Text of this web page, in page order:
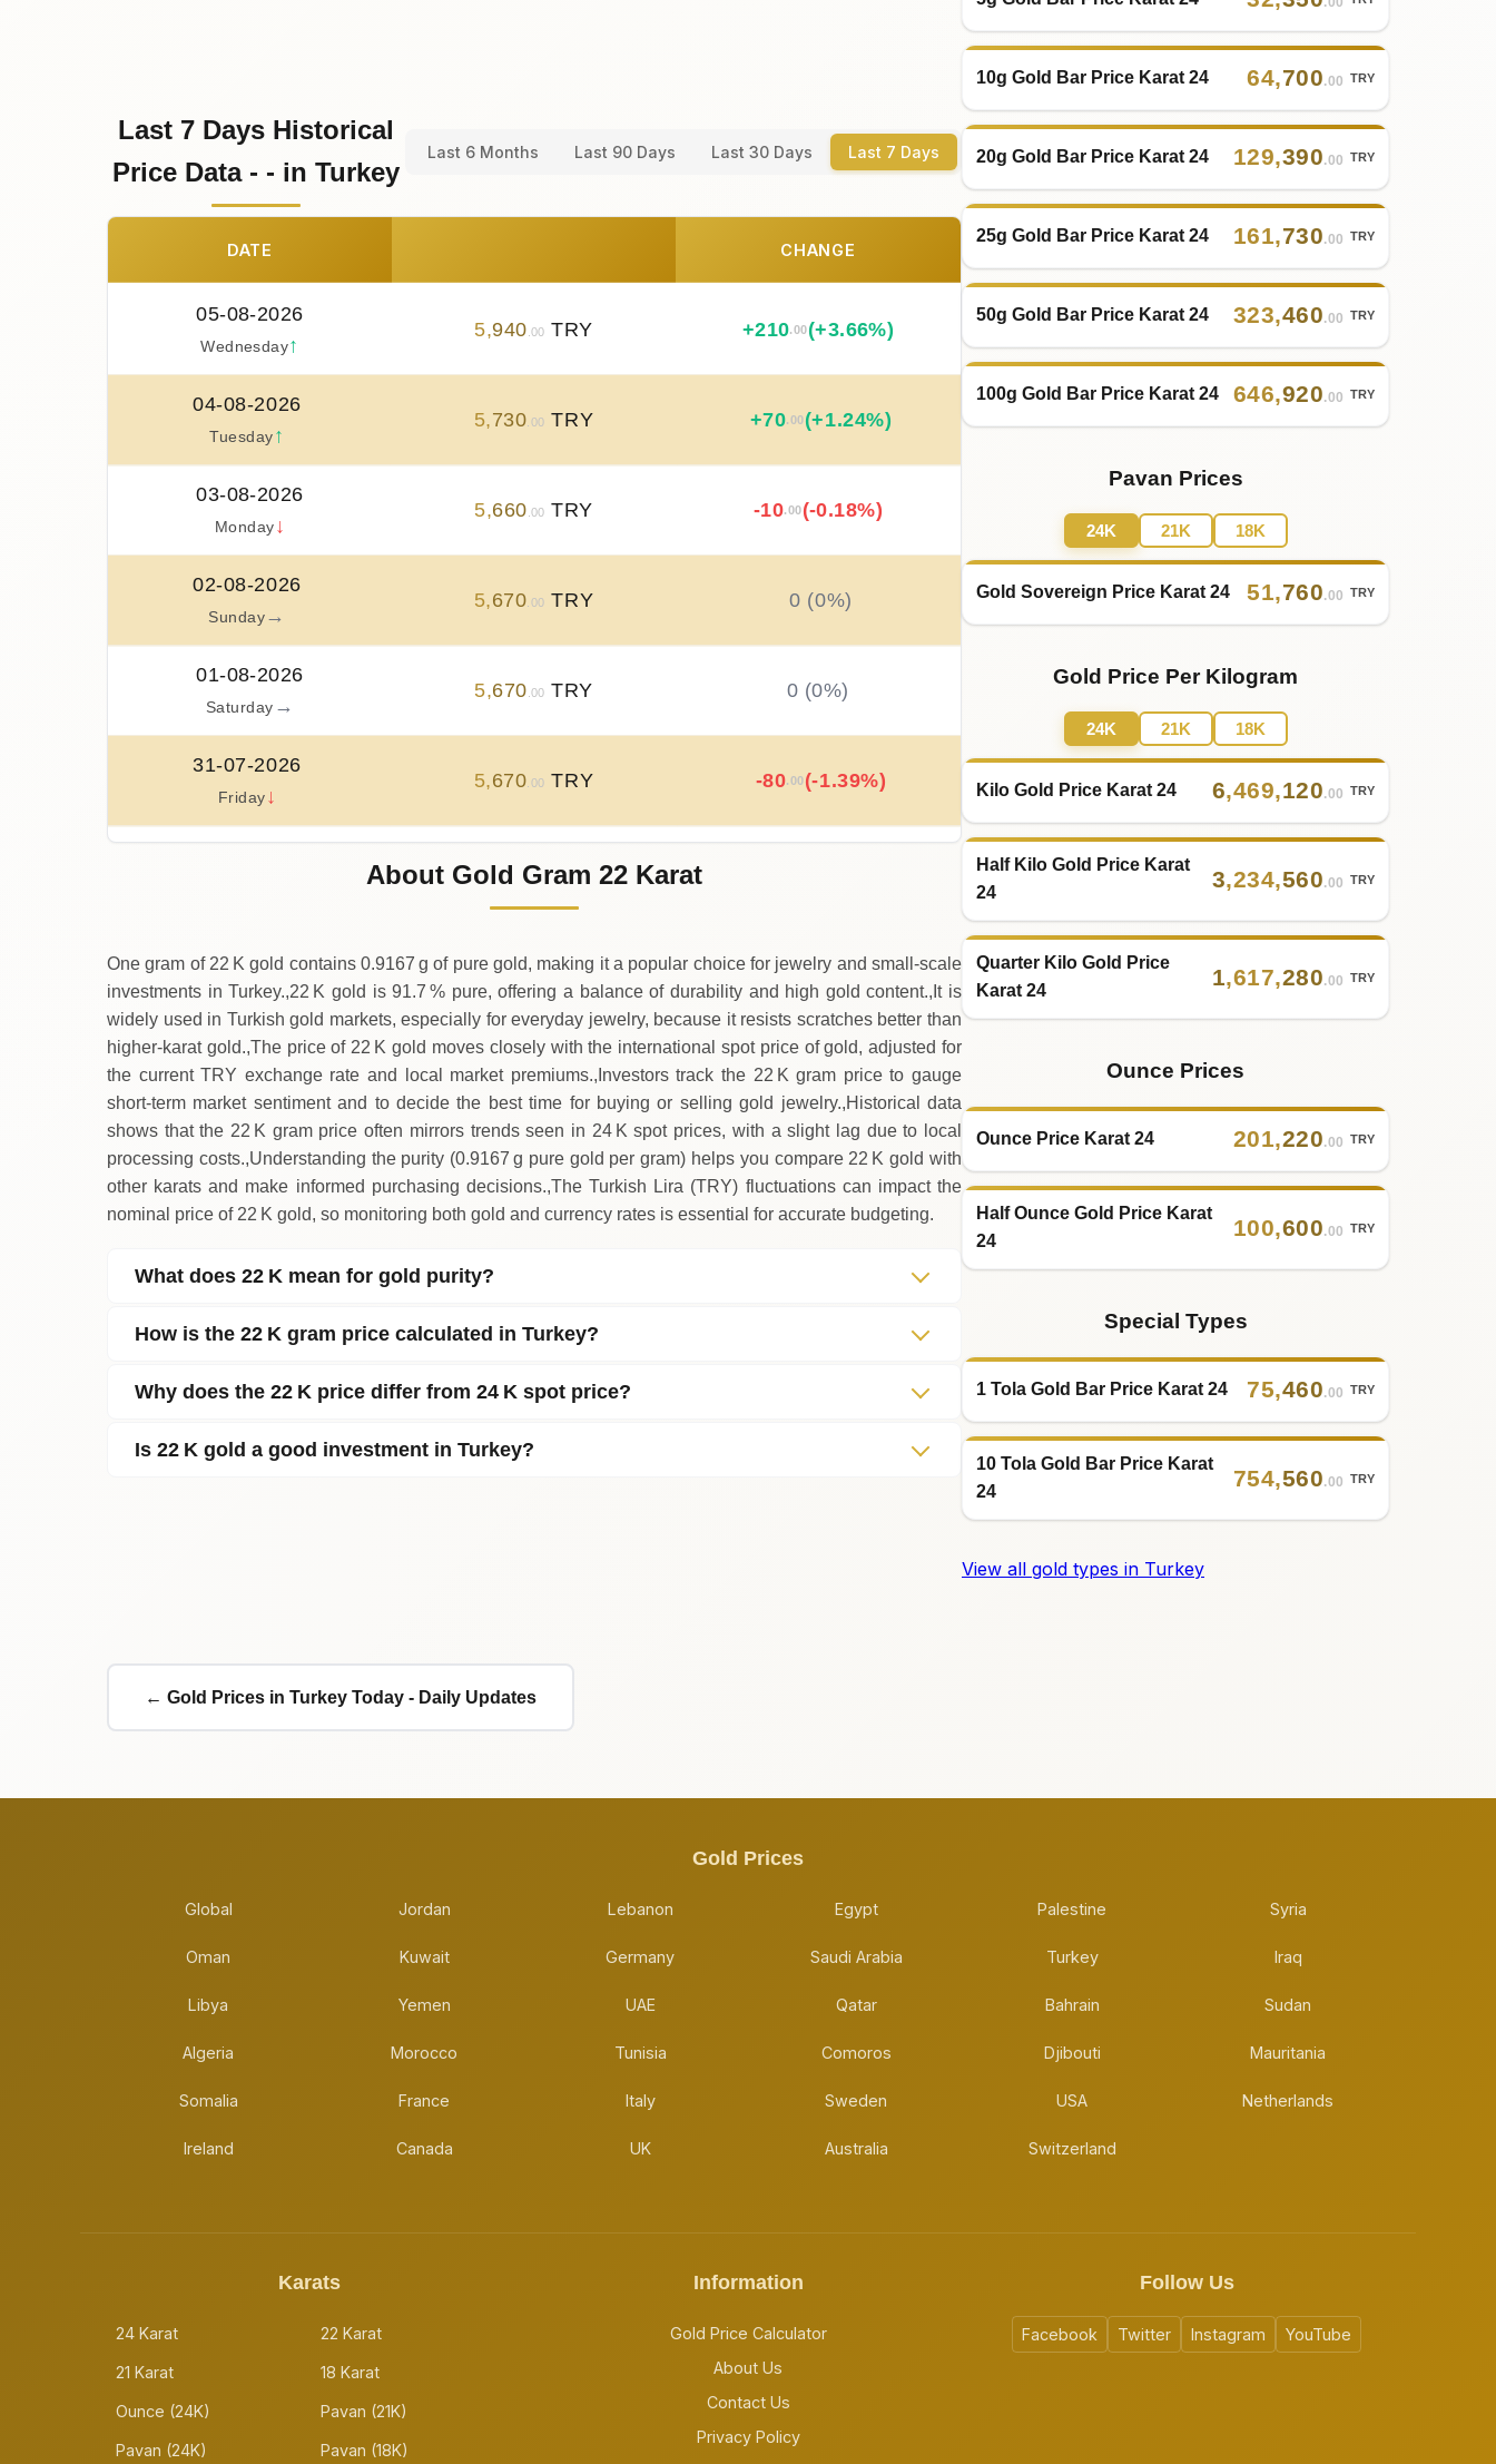
Last 7 Days Historical
Price Data - - in Turkey
Last 6 Months Last 90 Days Last 30 Days Last 7 Days
DATE CHANGE
05-08-2026
Wednesday↑
5,940 .00 TRY +210.00(+3.66%)
04-08-2026
Tuesday↑
5,730 .00 TRY +70.00(+1.24%)
03-08-2026
Monday ↓
5,660 .00 TRY -10.00(-0.18%)
02-08-2026
Sunday→
5,670 .00 TRY 0 (0%)
01-08-2026
Saturday →
5,670 .00 TRY 0 (0%)
31-07-2026
Friday↓
5,670 .00 TRY -80.00(-1.39%)
5,750.00TRY
About Gold Gram 22 Karat
One gram of 22 K gold contains 0.9167 g of pure gold, making it a popular choice for jewelry and small‑scale
investments in Turkey.,22 K gold is 91.7 % pure, offering a balance of durability and high gold content.,It is
widely used in Turkish gold markets, especially for everyday jewelry, because it resists scratches better than
higher‑karat gold.,The price of 22 K gold moves closely with the international spot price of gold, adjusted for
the current TRY exchange rate and local market premiums.,Investors track the 22 K gram price to gauge
short‑term market sentiment and to decide the best time for buying or selling gold jewelry.,Historical data
shows that the 22 K gram price often mirrors trends seen in 24 K spot prices, with a slight lag due to local
processing costs.,Understanding the purity (0.9167 g pure gold per gram) helps you compare 22 K gold with
other karats and make informed purchasing decisions.,The Turkish Lira (TRY) fluctuations can impact the
nominal price of 22 K gold, so monitoring both gold and currency rates is essential for accurate budgeting.
What does 22 K mean for gold purity?
How is the 22 K gram price calculated in Turkey?
Why does the 22 K price differ from 24 K spot price?
Is 22 K gold a good investment in Turkey?
10g Gold Bar Price Karat 24 64,700.00 TRY
20g Gold Bar Price Karat 24 129,390.00 TRY
25g Gold Bar Price Karat 24 161,730.00 TRY
50g Gold Bar Price Karat 24 323,460.00 TRY
100g Gold Bar Price Karat 24 646,920.00 TRY
Pavan Prices
24K 21K 18K
Gold Sovereign Price Karat 24 51,760.00 TRY
Gold Price Per Kilogram
24K 21K 18K
Kilo Gold Price Karat 24 6,469,120.00 TRY
Half Kilo Gold Price Karat
24
3,234,560.00 TRY
Quarter Kilo Gold Price
Karat 24
1,617,280.00 TRY
Ounce Prices
Ounce Price Karat 24 201,220.00 TRY
Half Ounce Gold Price Karat
24
100,600.00 TRY
Special Types
1 Tola Gold Bar Price Karat 24 75,460.00 TRY
10 Tola Gold Bar Price Karat
24
754,560.00 TRY
View all gold types in Turkey
← Gold Prices in Turkey Today - Daily Updates
Gold Prices
Global Jordan Lebanon Egypt Palestine Syria
Oman Kuwait Germany Saudi Arabia Turkey Iraq
Libya Yemen UAE Qatar Bahrain Sudan
Algeria Morocco Tunisia Comoros Djibouti Mauritania
Somalia France Italy Sweden USA Netherlands
Ireland Canada UK Australia Switzerland
Karats
24 Karat 22 Karat
21 Karat 18 Karat
Ounce (24K) Pavan (21K)
Pavan (24K) Pavan (18K)
Information
Gold Price Calculator
About Us
Contact Us
Privacy Policy
Follow Us
Facebook Twitter Instagram YouTube